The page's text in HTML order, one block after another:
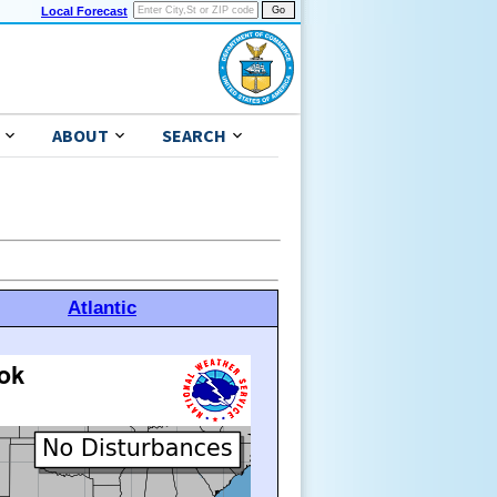
Local Forecast
ABOUT SEARCH
Atlantic